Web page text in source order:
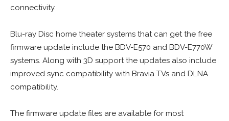
connectivity.
Blu-ray Disc home theater systems that can get the free
firmware update include the BDV-E570 and BDV-E770W
systems. Along with 3D support the updates also include
improved sync compatibility with Bravia TVs and DLNA
compatibility.
The firmware update files are available for most